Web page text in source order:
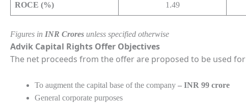
ROCE (%) 1.49
Figures in INR Crores unless specified otherwise
Advik Capital Rights Offer Objectives
The net proceeds from the offer are proposed to be used for
To augment the capital base of the company – INR 99 crore
General corporate purposes